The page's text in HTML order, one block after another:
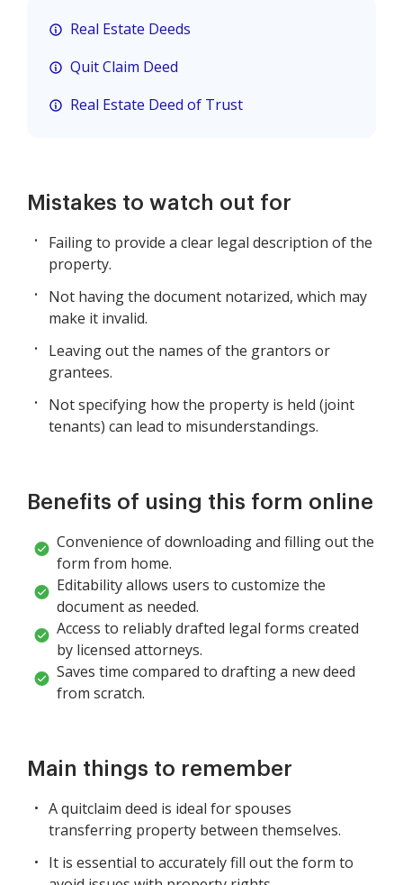
Real Estate Deeds
Quit Claim Deed
Real Estate Deed of Trust
Mistakes to watch out for
Failing to provide a clear legal description of the
property.
Not having the document notarized, which may
make it invalid.
Leaving out the names of the grantors or
grantees.
Not specifying how the property is held (joint
tenants) can lead to misunderstandings.
Benefits of using this form online
Convenience of downloading and filling out the
form from home.
Editability allows users to customize the
document as needed.
Access to reliably drafted legal forms created
by licensed attorneys.
Saves time compared to drafting a new deed
from scratch.
Main things to remember
A quitclaim deed is ideal for spouses
transferring property between themselves.
It is essential to accurately fill out the form to